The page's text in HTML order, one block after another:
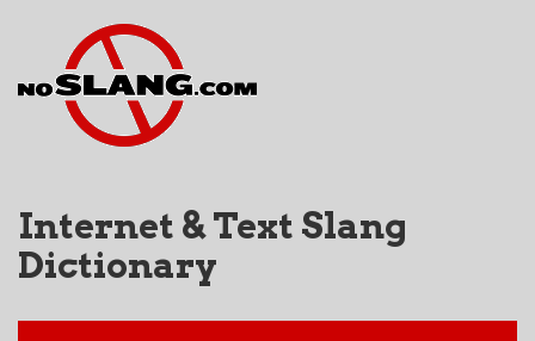
Internet & Text Slang
Dictionary